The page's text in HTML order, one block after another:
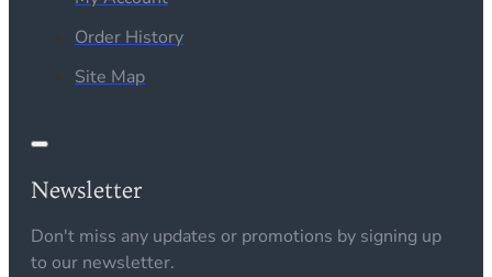
Order History
Site Map
Newsletter
Don't miss any updates or promotions by signing up
to our newsletter.